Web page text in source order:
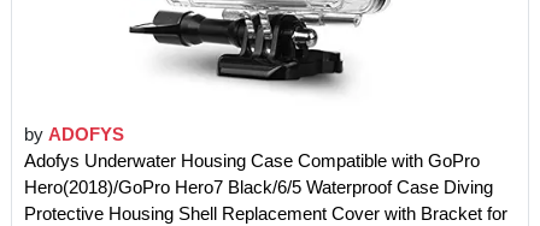
by ADOFYS
Adofys Underwater Housing Case Compatible with GoPro
Hero(2018)/GoPro Hero7 Black/6/5 Waterproof Case Diving
Protective Housing Shell Replacement Cover with Bracket for